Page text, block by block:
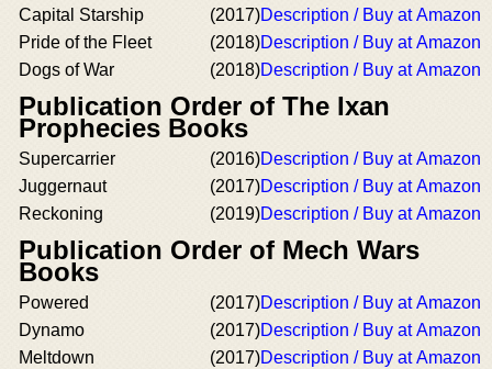
Capital Starship (2017)Description / Buy at Amazon
Pride of the Fleet
(2018)Description / Buy at Amazon
Dogs of War
(2018)Description / Buy at Amazon
Publication Order of The Ixan
Prophecies Books
Supercarrier (2016)Description / Buy at Amazon
Juggernaut
(2017)Description / Buy at Amazon
Reckoning
(2019)Description / Buy at Amazon
Publication Order of Mech Wars
Books
Powered (2017)Description / Buy at Amazon
Dynamo
(2017)Description / Buy at Amazon
Meltdown
(2017)Description / Buy at Amazon